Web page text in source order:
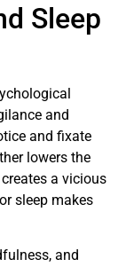
Sleep
and
and fixate
lowers the
a vicious
sleep makes
and